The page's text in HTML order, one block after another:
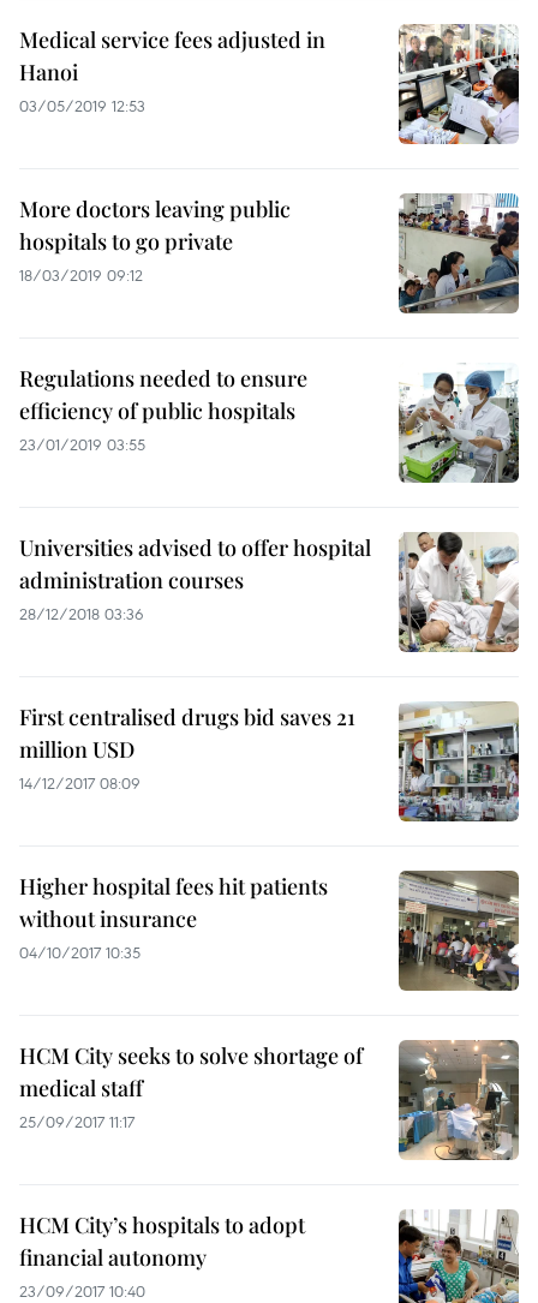
Medical service fees adjusted in
Hanoi
03/05/2019 12:53
More doctors leaving public
hospitals to go private
18/03/2019 09:12
Regulations needed to ensure
efficiency of public hospitals
23/01/2019 03:55
Universities advised to offer hospital
administration courses
28/12/2018 03:36
First centralised drugs bid saves 21
million USD
14/12/2017 08:09
Higher hospital fees hit patients
without insurance
04/10/2017 10:35
HCM City seeks to solve shortage of
medical staff
25/09/2017 11:17
HCM City’s hospitals to adopt
financial autonomy
23/09/2017 10:40